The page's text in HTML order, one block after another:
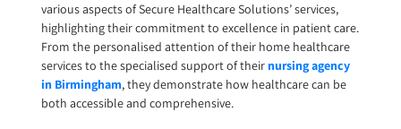
various aspects of Secure Healthcare Solutions’ services,
highlighting their commitment to excellence in patient care.
From the personalised attention of their home healthcare
services to the specialised support of their nursing agency
in Birmingham, they demonstrate how healthcare can be
both accessible and comprehensive.